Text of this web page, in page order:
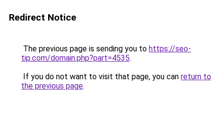
Redirect Notice
The previous page is sending you to https://seo-
tip.com/domain.php?part=4535.
If you do not want to visit that page, you can return to
the previous page.